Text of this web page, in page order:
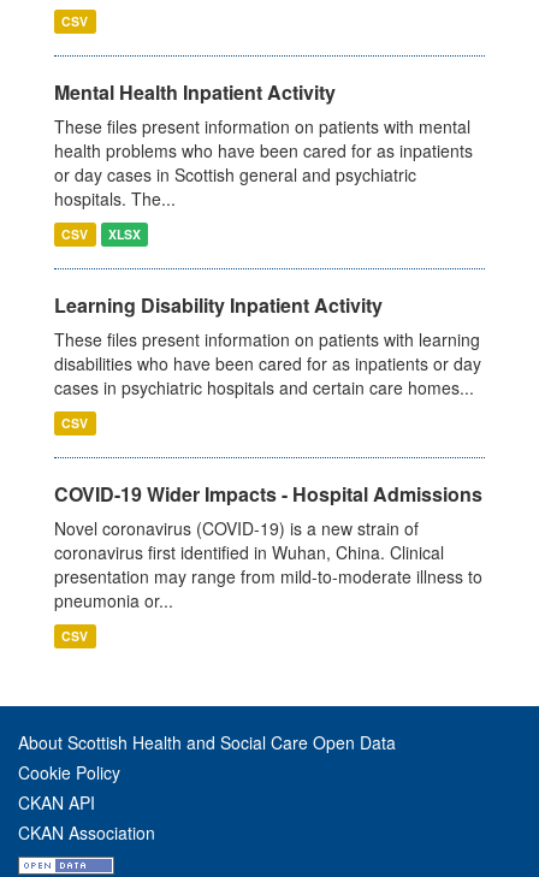
CSV
Mental Health Inpatient Activity
These files present information on patients with mental
health problems who have been cared for as inpatients
or day cases in Scottish general and psychiatric
hospitals. The...
CSV XLSX
Learning Disability Inpatient Activity
These files present information on patients with learning
disabilities who have been cared for as inpatients or day
cases in psychiatric hospitals and certain care homes...
CSV
COVID-19 Wider Impacts - Hospital Admissions
Novel coronavirus (COVID-19) is a new strain of
coronavirus first identified in Wuhan, China. Clinical
presentation may range from mild-to-moderate illness to
pneumonia or...
CSV
About Scottish Health and Social Care Open Data
Cookie Policy
CKAN API
CKAN Association